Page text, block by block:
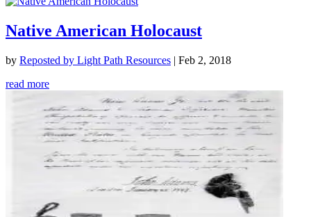
Native American Holocaust
by Reposted by Light Path Resources | Feb 2, 2018
read more